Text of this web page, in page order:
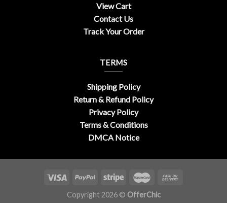
View Cart
Contact Us
Track Your Order
TERMS
Shipping Policy
Return & Refund Policy
Privacy Policy
Terms & Conditions
DMCA Notice
Copyright 2026 © OfferChic